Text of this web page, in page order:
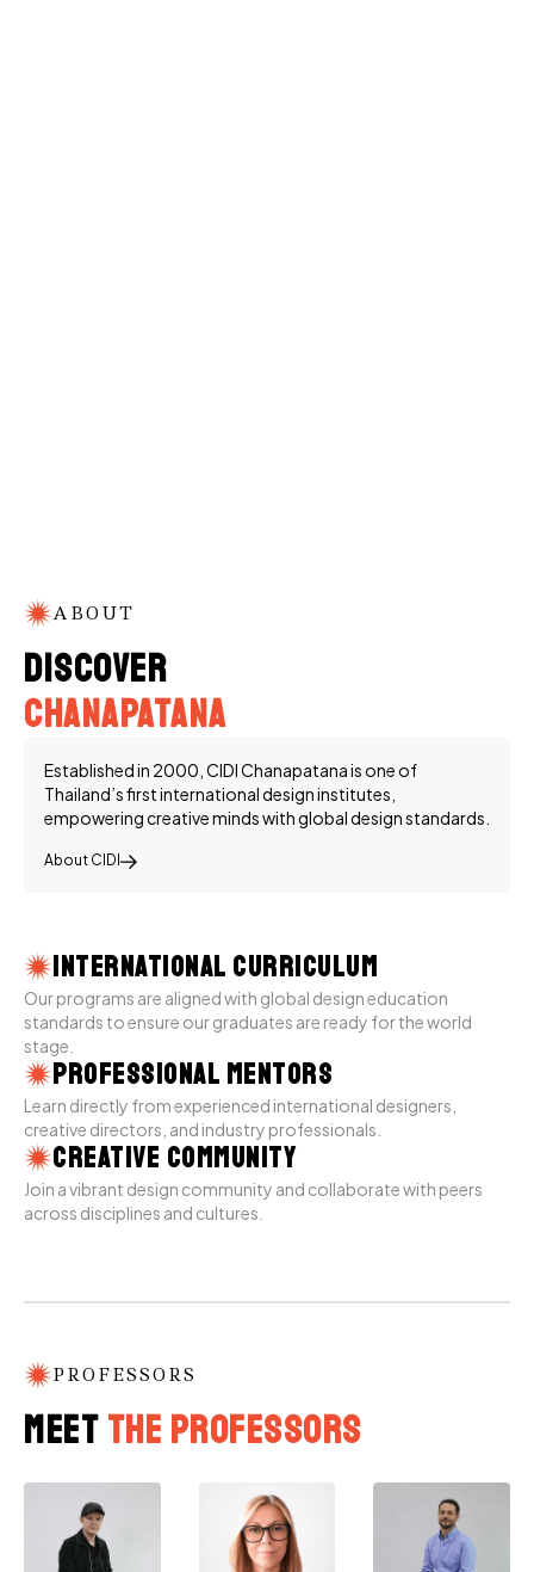
ABOUT
Discover
Chanapatana
Established in 2000, CIDI Chanapatana is one of
Thailand’s first international design institutes,
empowering creative minds with global design standards.
About CIDI
International Curriculum
Our programs are aligned with global design education
standards to ensure our graduates are ready for the world
stage.
Professional Mentors
Learn directly from experienced international designers,
creative directors, and industry professionals.
Creative Community
Join a vibrant design community and collaborate with peers
across disciplines and cultures.
PROFESSORS
Meet the Professors